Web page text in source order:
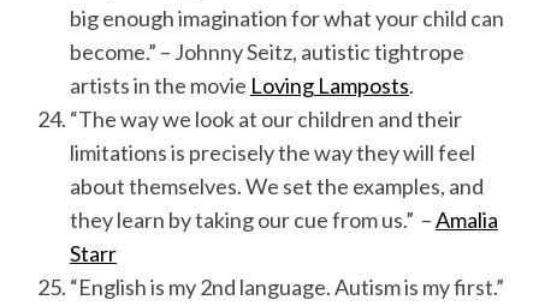
big enough imagination for what your child can
become.” – Johnny Seitz, autistic tightrope
artists in the movie Loving Lamposts.
“The way we look at our children and their
limitations is precisely the way they will feel
about themselves. We set the examples, and
they learn by taking our cue from us.” –Amalia
Starr
“English is my 2nd language. Autism is my first.”